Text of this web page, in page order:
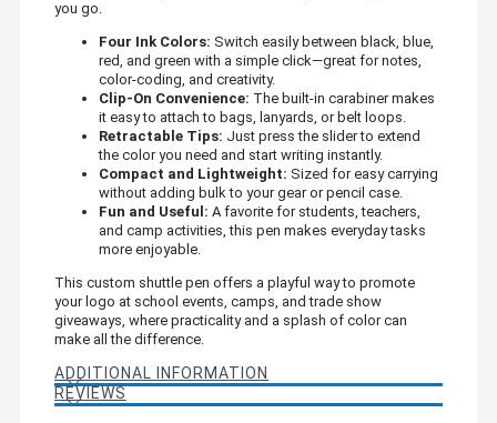
you go.
Four Ink Colors: Switch easily between black, blue,
red, and green with a simple click—great for notes,
color-coding, and creativity.
Clip-On Convenience: The built-in carabiner makes
it easy to attach to bags, lanyards, or belt loops.
Retractable Tips: Just press the slider to extend
the color you need and start writing instantly.
Compact and Lightweight: Sized for easy carrying
without adding bulk to your gear or pencil case.
Fun and Useful: A favorite for students, teachers,
and camp activities, this pen makes everyday tasks
more enjoyable.
This custom shuttle pen offers a playful way to promote
your logo at school events, camps, and trade show
giveaways, where practicality and a splash of color can
make all the difference.
ADDITIONAL INFORMATION
REVIEWS